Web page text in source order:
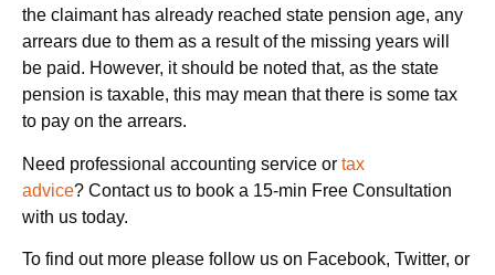
the claimant has already reached state pension age, any
arrears due to them as a result of the missing years will
be paid. However, it should be noted that, as the state
pension is taxable, this may mean that there is some tax
to pay on the arrears.
Need professional accounting service or tax
advice? Contact us to book a 15-min Free Consultation
with us today.
To find out more please follow us on Facebook, Twitter, or